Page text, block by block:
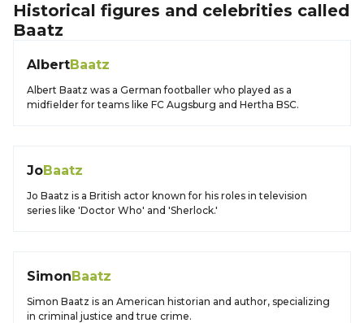
Historical figures and celebrities called
Baatz
AlbertBaatz
Albert Baatz was a German footballer who played as a
midfielder for teams like FC Augsburg and Hertha BSC.
JoBaatz
Jo Baatz is a British actor known for his roles in television
series like 'Doctor Who' and 'Sherlock.'
SimonBaatz
Simon Baatz is an American historian and author, specializing
in criminal justice and true crime.